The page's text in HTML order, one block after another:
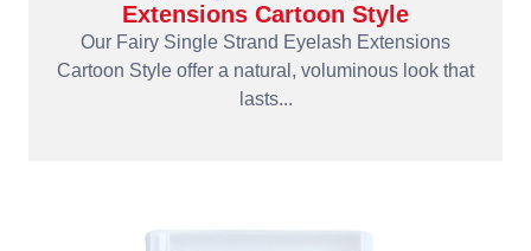
Extensions Cartoon Style
Our Fairy Single Strand Eyelash Extensions
Cartoon Style offer a natural, voluminous look that
lasts...